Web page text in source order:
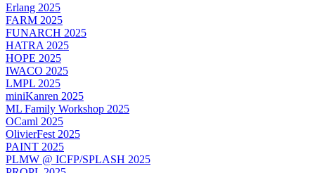
Erlang 2025
FARM 2025
FUNARCH 2025
HATRA 2025
HOPE 2025
IWACO 2025
LMPL 2025
miniKanren 2025
ML Family Workshop 2025
OCaml 2025
OlivierFest 2025
PAINT 2025
PLMW @ ICFP/SPLASH 2025